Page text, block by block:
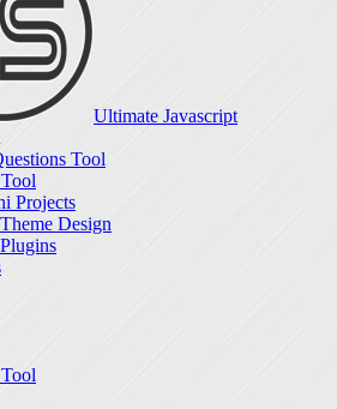
Ultimate Javascript
Tool
Projects
Design